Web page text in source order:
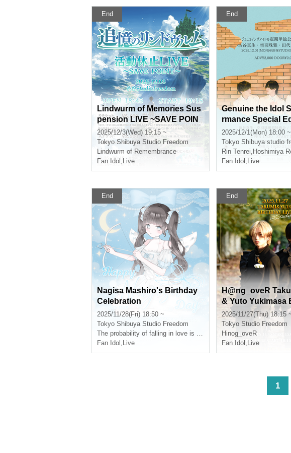
End
Lindwurm of Memories Sus
pension LIVE ~SAVE POIN
T~
2025/12/3(Wed) 19:15 ~
Tokyo Shibuya Studio Freedom
Lindwurm of Remembrance
Fan Idol , Live
End
Genuine the Idol
rmance Special
ibuya Mao, Soraha
Tashiro
y-
2025/12/1(Mon) 18:00 ~
Tokyo Shibuya studio
Rin Tenrei, Hoshimiya
Fan Idol , Live
End
Nagisa Mashiro's Birthday
Celebration
2025/11/28(Fri) 18:50 ~
Tokyo Shibuya Studio Freedom
The probability of falling in love is infinitely low, but it's not 0
Fan Idol , Live
End
H@ng_oveR
& Yuto Yukimasa
Live
2025/11/27(Thu) 18:15
Tokyo Studio Freedom
Hinog_oveR
Fan Idol , Live
1